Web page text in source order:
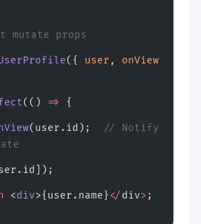
mutate props
({ user , onView
(() => {
(user.id);
// Notify
<div>{user.name}</div> ;